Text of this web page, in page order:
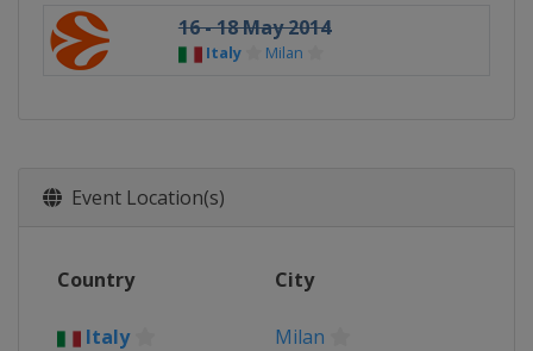
16 - 18 May 2014
Italy Milan
Event Location(s)
Country City
Italy Milan